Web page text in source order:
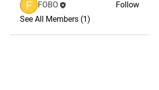
FOBO
Follow
See All Members (1)